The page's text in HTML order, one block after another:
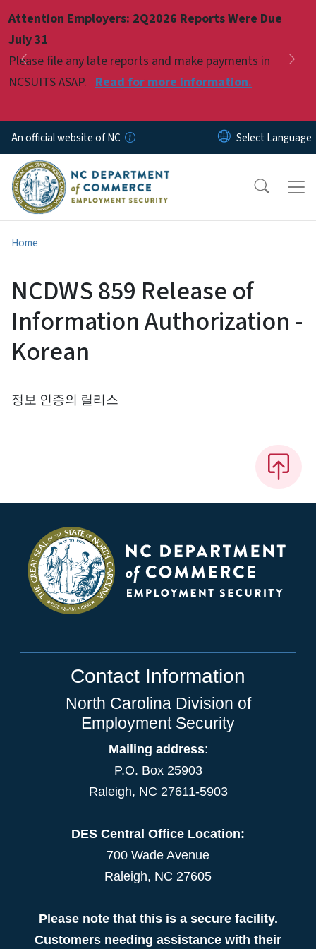
Attention Employers: 2Q2026 Reports Were Due
July 31
Please file any late reports and make payments in
NCSUITS ASAP. Read for more information.
Previous
Pause
An official website of NC
Home
NCDWS 859 Release of
Information Authorization -
Korean
정보 인증의 릴리스
Contact Information
North Carolina Division of
Employment Security
Mailing address:
P.O. Box 25903
Raleigh, NC 27611-5903
DES Central Office Location:
700 Wade Avenue
Raleigh, NC 27605
Please note that this is a secure facility.
Customers needing assistance with their